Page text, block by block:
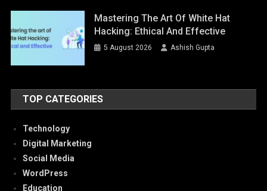
Mastering The Art Of White Hat
Hacking: Ethical And Effective
5 August 2026 Ashish Gupta
TOP CATEGORIES
Technology
Digital Marketing
Social Media
WordPress
Education